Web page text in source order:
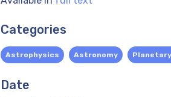
Categories
Astrophysics Astronomy
Date